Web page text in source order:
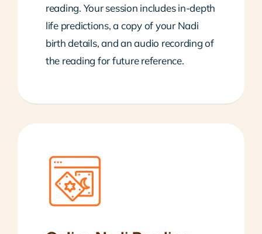
reading. Your session includes in-depth
life predictions, a copy of your Nadi
birth details, and an audio recording of
the reading for future reference.